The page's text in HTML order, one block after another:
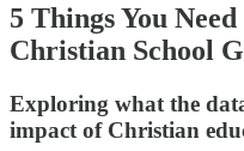
5 Things You
Christian School
Exploring what the
impact of Christian